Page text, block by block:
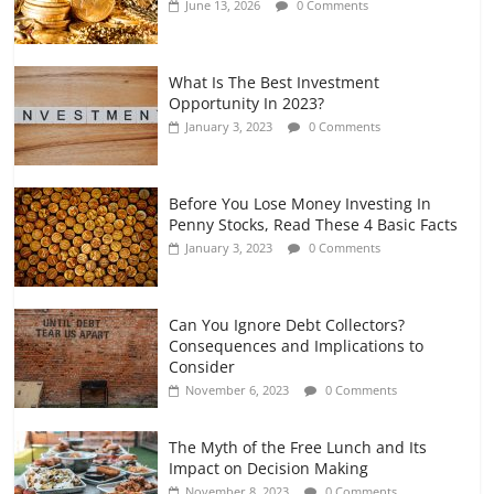
July 7, 2026 0 Comments
June 13, 2026 0 Comments
What Is The Best Investment
Opportunity In 2023?
January 3, 2023 0 Comments
Before You Lose Money Investing In
Penny Stocks, Read These 4 Basic Facts
January 3, 2023 0 Comments
Can You Ignore Debt Collectors?
Consequences and Implications to
Consider
November 6, 2023 0 Comments
The Myth of the Free Lunch and Its
Impact on Decision Making